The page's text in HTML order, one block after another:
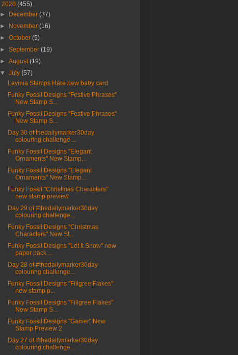
2020 (455)
►
December(37)
►
November(16)
►October(5)
►September(19)
►August(19)
▼July(57)
Lavinia Stamps Hare new baby card
Funky Fossil Designs "Festive Phrases"
New Stamp S...
Funky Fossil Designs "Festive Phrases"
New Stamp S...
Day 30 of thedailymarker30day
colouring challenge ...
Funky Fossil Designs "Elegant
Ornaments" New Stamp...
Funky Fossil Designs "Elegant
Ornaments" New Stamp...
Funky Fossil "Christmas Characters"
new stamp preview
Day 29 of #thedailymarker30day
colouring challenge...
Funky Fossil Designs "Christmas
Characters" New St...
Funky Fossil Designs "Let It Snow" new
paper pack ...
Day 28 of #thedailymarker30day
colouring challenge...
Funky Fossil Designs "Filigree Flakes"
new stamp p...
Funky Fossil Designs "Filigree Flakes"
New Stamp S...
Funky Fossil Designs "Gamer" New
Stamp Preview 2
Day 27 of #thedailymarker30day
colouring challenge...